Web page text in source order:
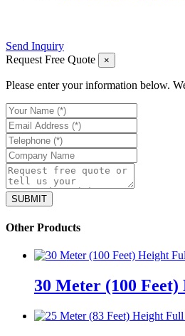
Send Inquiry
Request Free Quote
×
Please enter your information below.
Other Products
30 Meter (100